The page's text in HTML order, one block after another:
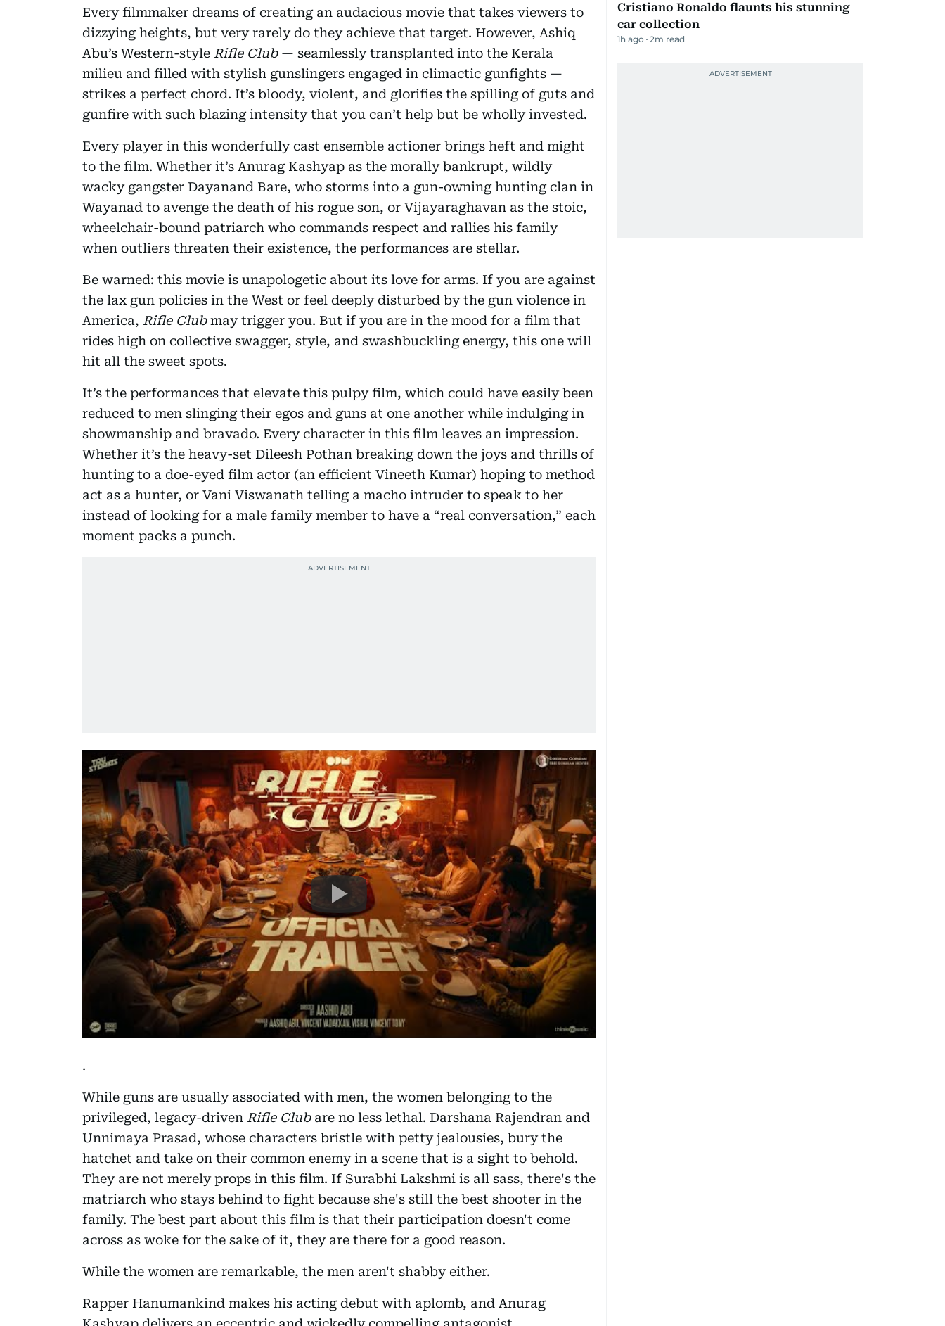
Every filmmaker dreams of creating an audacious movie that takes viewers to
dizzying heights, but very rarely do they achieve that target. However, Ashiq
Abu’s Western-style Rifle Club— seamlessly transplanted into the Kerala
milieu and filled with stylish gunslingers engaged in climactic gunfights —
strikes a perfect chord. It’s bloody, violent, and glorifies the spilling of guts and
gunfire with such blazing intensity that you can’t help but be wholly invested.
Every player in this wonderfully cast ensemble actioner brings heft and might
to the film. Whether it’s Anurag Kashyap as the morally bankrupt, wildly
wacky gangster Dayanand Bare, who storms into a gun-owning hunting clan in
Wayanad to avenge the death of his rogue son, or Vijayaraghavan as the stoic,
wheelchair-bound patriarch who commands respect and rallies his family
when outliers threaten their existence, the performances are stellar.
Be warned: this movie is unapologetic about its love for arms. If you are against
the lax gun policies in the West or feel deeply disturbed by the gun violence in
America, Rifle Clubmay trigger you. But if you are in the mood for a film that
rides high on collective swagger, style, and swashbuckling energy, this one will
hit all the sweet spots.
It’s the performances that elevate this pulpy film, which could have easily been
reduced to men slinging their egos and guns at one another while indulging in
showmanship and bravado. Every character in this film leaves an impression.
Whether it’s the heavy-set Dileesh Pothan breaking down the joys and thrills of
hunting to a doe-eyed film actor (an efficient Vineeth Kumar) hoping to method
act as a hunter, or Vani Viswanath telling a macho intruder to speak to her
instead of looking for a male family member to have a “real conversation,” each
moment packs a punch.
.
While guns are usually associated with men, the women belonging to the
privileged, legacy-driven Rifle Clubare no less lethal. Darshana Rajendran and
Unnimaya Prasad, whose characters bristle with petty jealousies, bury the
hatchet and take on their common enemy in a scene that is a sight to behold.
They are not merely props in this film. If Surabhi Lakshmi is all sass, there's the
matriarch who stays behind to fight because she's still the best shooter in the
family. The best part about this film is that their participation doesn't come
across as woke for the sake of it, they are there for a good reason.
While the women are remarkable, the men aren't shabby either.
Rapper Hanumankind makes his acting debut with aplomb, and Anurag
Cristiano Ronaldo flaunts his stunning
car collection
1h ago 2m read